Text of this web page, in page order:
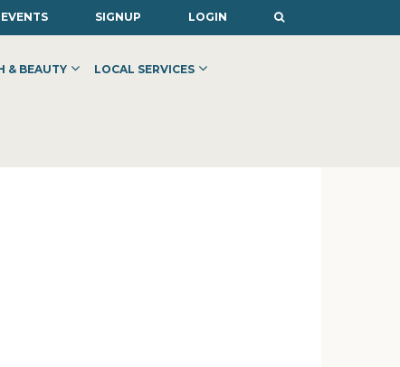
EVENTS SIGNUP LOGIN
& BEAUTY LOCAL SERVICES